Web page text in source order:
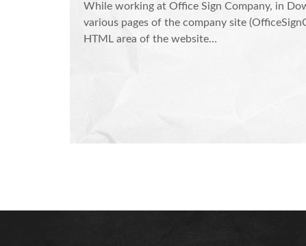
While working at Office Sign Company, in
various pages of the company site
HTML area of the website…